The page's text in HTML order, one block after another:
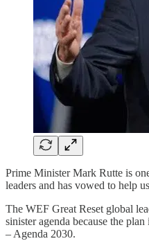
Prime Minister Mark Rutte is
leaders and has vowed to help
The WEF Great Reset global
sinister agenda because the
– Agenda 2030.